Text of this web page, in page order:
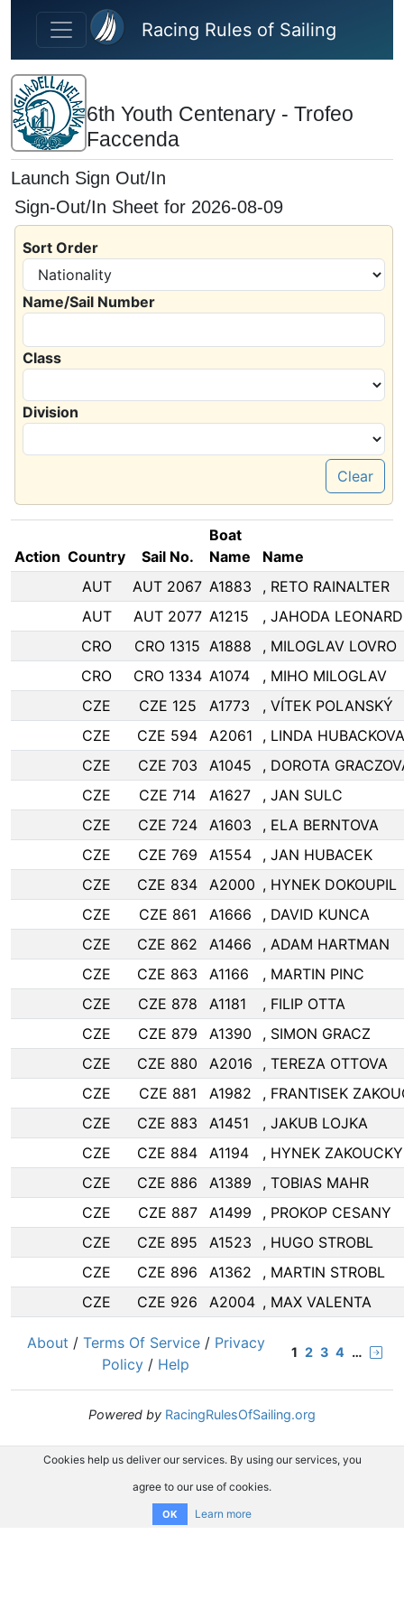
Skip to main content
Racing Rules of Sailing
6th Youth Centenary - Trofeo
Faccenda
Launch Sign Out/In
Sign-Out/In Sheet for 2026-08-09
Sort Order
Name/Sail Number
Class
Division
Clear
Action Country Sail No.
Boat
Name
Name
AUT
AUT 2067 A1883
, RETO RAINALTER
AUT
AUT 2077 A1215
, JAHODA LEONARD
CRO
CRO 1315 A1888
, MILOGLAV LOVRO
CRO
CRO 1334 A1074
, MIHO MILOGLAV
CZE
CZE 125 A1773
, VÍTEK POLANSKÝ
CZE
CZE 594 A2061
, LINDA HUBACKOVA
CZE
CZE 703 A1045
, DOROTA
CZE
CZE 714 A1627
, JAN SULC
CZE
CZE 724 A1603
, ELA BERNTOVA
CZE
CZE 769 A1554
, JAN HUBACEK
CZE
CZE 834 A2000 , HYNEK DOKOUPIL
CZE
CZE 861 A1666
, DAVID KUNCA
CZE
CZE 862 A1466
, ADAM HARTMAN
CZE
CZE 863 A1166
, MARTIN PINC
CZE
CZE 878 A1181
, FILIP OTTA
CZE
CZE 879 A1390
, SIMON GRACZ
CZE
CZE 880 A2016
, TEREZA OTTOVA
CZE
CZE 881 A1982
, FRANTISEK
CZE
CZE 883 A1451
, JAKUB LOJKA
CZE
CZE 884 A1194
, HYNEK ZAKOUCKY
CZE
CZE 886 A1389
, TOBIAS MAHR
CZE
CZE 887 A1499
, PROKOP CESANY
CZE
CZE 895 A1523
, HUGO STROBL
CZE
CZE 896 A1362
, MARTIN STROBL
CZE
CZE 926 A2004 , MAX VALENTA
1 2 3 4 …
About / Terms Of Service / Privacy
Policy / Help
Powered by RacingRulesOfSailing.org
Cookies help us deliver our services. By using our services, you
agree to our use of cookies.
OK Learn more